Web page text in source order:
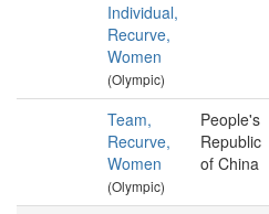
Individual,
Recurve,
Women
(Olympic)
Team,
Recurve,
Women
(Olympic)
People's
Republic
of China